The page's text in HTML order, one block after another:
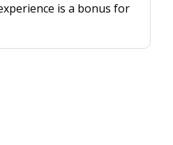
is a bonus for